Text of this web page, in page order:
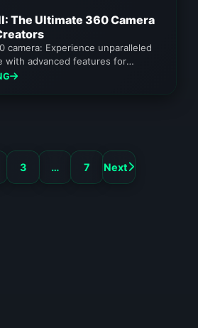
The Ultimate 360 Camera
camera: Experience unparalleled
with advanced features for
enthusiasts.
3 … 7 Next